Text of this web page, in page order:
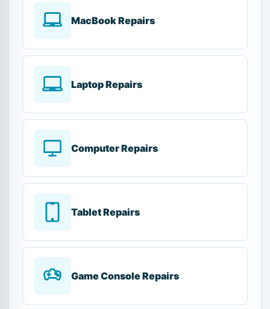
MacBook Repairs
Laptop Repairs
Computer Repairs
Tablet Repairs
Game Console Repairs